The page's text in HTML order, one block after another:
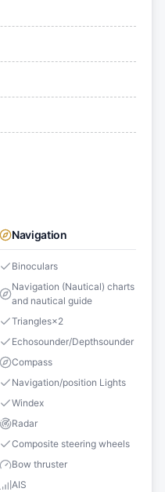
Navigation
Binoculars
Navigation (Nautical) charts
and nautical guide
Triangles×2
Echosounder/Depthsounder
Compass
Navigation/position Lights
Windex
Radar
Composite steering wheels
Bow thruster
AIS